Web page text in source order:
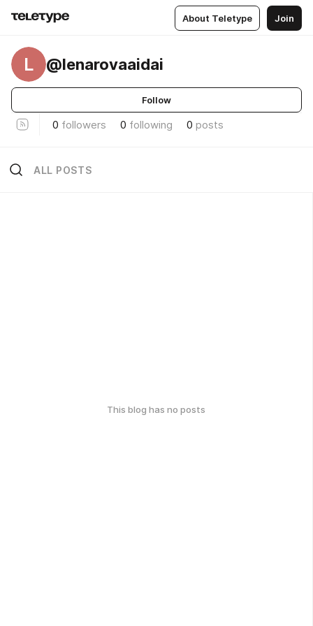
About Teletype Join
L @lenarovaaidai
Follow
0 followers 0 following 0 posts
ALL POSTS
This blog has no posts